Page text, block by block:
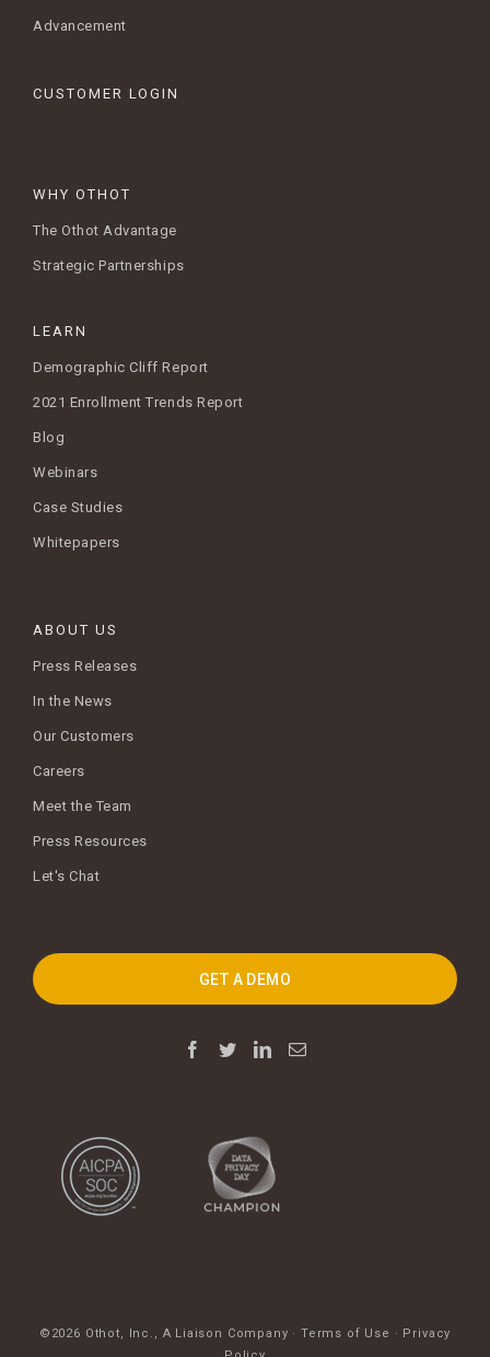
Advancement
CUSTOMER LOGIN
WHY OTHOT
The Othot Advantage
Strategic Partnerships
LEARN
Demographic Cliff Report
2021 Enrollment Trends Report
Blog
Webinars
Case Studies
Whitepapers
ABOUT US
Press Releases
In the News
Our Customers
Careers
Meet the Team
Press Resources
Let's Chat
GET A DEMO
©2026 Othot, Inc., A Liaison Company ·Terms of Use · Privacy